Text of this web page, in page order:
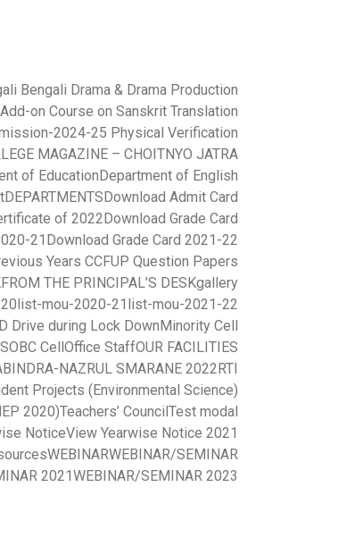
Bengali Drama & Drama Production
Add-on Course on Sanskrit Translation
2024-25 Physical Verification
MAGAZINE – CHOITNYO JATRA
of Education Department of English
DEPARTMENTS Download Admit Card
of 2022 Download Grade Card
21 Download Grade Card 2021-22
Years CCFUP Question Papers
FROM THE PRINCIPAL’S DESKgallery
list-mou-2020-21 list-mou-2021-22
Drive during Lock Down Minority Cell
OBC Cell Office StaffOUR FACILITIES
NAZRUL SMARANE 2022 RTI
Projects (Environmental Science)
2020)Teachers’ Council Test modal
NoticeView Yearwise Notice 2021
WEBINARWEBINAR/SEMINAR
2021 WEBINAR/SEMINAR 2023